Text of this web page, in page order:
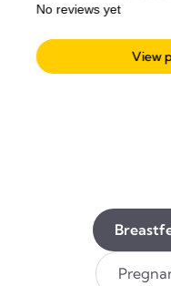
Medela Hands-free
View